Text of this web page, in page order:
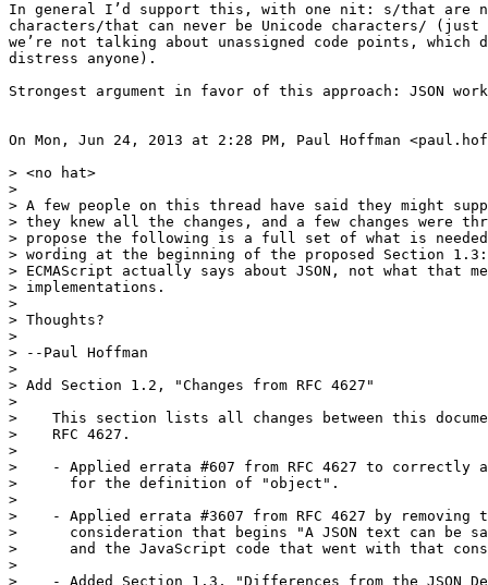
In general I’d support this, with one nit: s/that are
characters/that can never be Unicode characters/
we’re not talking about unassigned code points, which
distress anyone).
Strongest argument in favor of this approach: JSON
On Mon, Jun 24, 2013 at 2:28 PM, Paul Hoffman
> <no hat>
>
> A few people on this thread have said they might
> they knew all the changes, and a few changes were
> propose the following is a full set of what is
> wording at the beginning of the proposed Section
> ECMAScript actually says about JSON, not what that
> implementations.
>
> Thoughts?
>
> --Paul Hoffman
>
> Add Section 1.2, "Changes from RFC 4627"
>
>    This section lists all changes between this
>    RFC 4627.
>
>    - Applied errata #607 from RFC 4627 to correctly
>      for the definition of "object".
>
>    - Applied errata #3607 from RFC 4627 by removing
>      consideration that begins "A JSON text can be
>      and the JavaScript code that went with that
>
>    - Added Section 1.3, "Differences from the JSON